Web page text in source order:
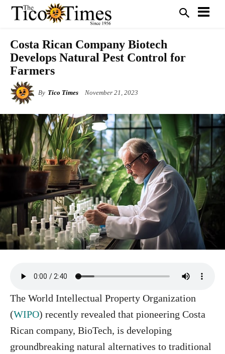
Costa Rican Company Biotech
Develops Natural Pest Control for
Farmers
By Tico Times November 21, 2023
The World Intellectual Property Organization
(WIPO) recently revealed that pioneering Costa
Rican company, BioTech, is developing
groundbreaking natural alternatives to traditional